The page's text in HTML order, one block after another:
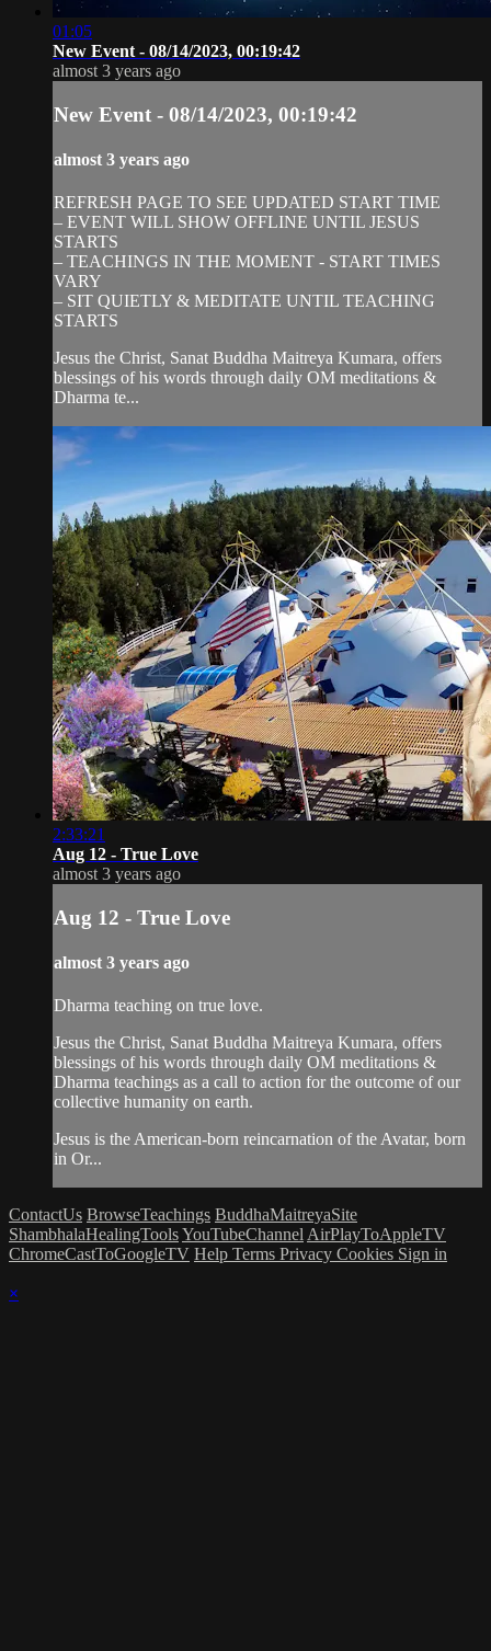
01:05
New Event - 08/14/2023, 00:19:42
almost 3 years ago
New Event - 08/14/2023, 00:19:42
almost 3 years ago
REFRESH PAGE TO SEE UPDATED START TIME
– EVENT WILL SHOW OFFLINE UNTIL JESUS
STARTS
– TEACHINGS IN THE MOMENT - START TIMES
VARY
– SIT QUIETLY & MEDITATE UNTIL TEACHING
STARTS
Jesus the Christ, Sanat Buddha Maitreya Kumara, offers
blessings of his words through daily OM meditations &
Dharma te...
2:33:21
Aug 12 - True Love
almost 3 years ago
Aug 12 - True Love
almost 3 years ago
Dharma teaching on true love.
Jesus the Christ, Sanat Buddha Maitreya Kumara, offers
blessings of his words through daily OM meditations &
Dharma teachings as a call to action for the outcome of our
collective humanity on earth.
Jesus is the American-born reincarnation of the Avatar, born
in Or...
ContactUs BrowseTeachings BuddhaMaitreyaSite
ShambhalaHealingToolsYouTubeChannel AirPlayToAppleTV
ChromeCastToGoogleTV Help Terms Privacy Cookies Sign in
×